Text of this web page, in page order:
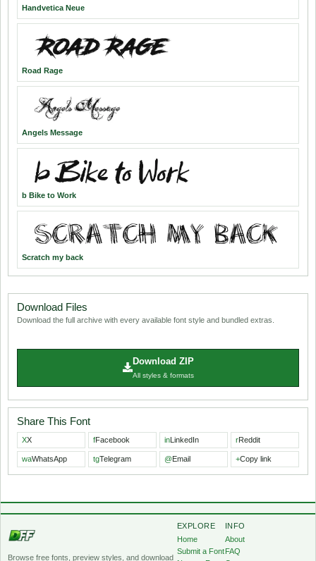
Handvetica Neue
Road Rage
Angels Message
b Bike to Work
Scratch my back
Download Files
Download the full archive with every available font style and bundled extras.
Download ZIP
All styles & formats
Share This Font
XX fFacebook inLinkedIn rReddit
waWhatsApp tgTelegram @Email +Copy link
Browse free fonts, preview styles, and download
EXPLORE
Home
Submit a Font
INFO
About
FAQ